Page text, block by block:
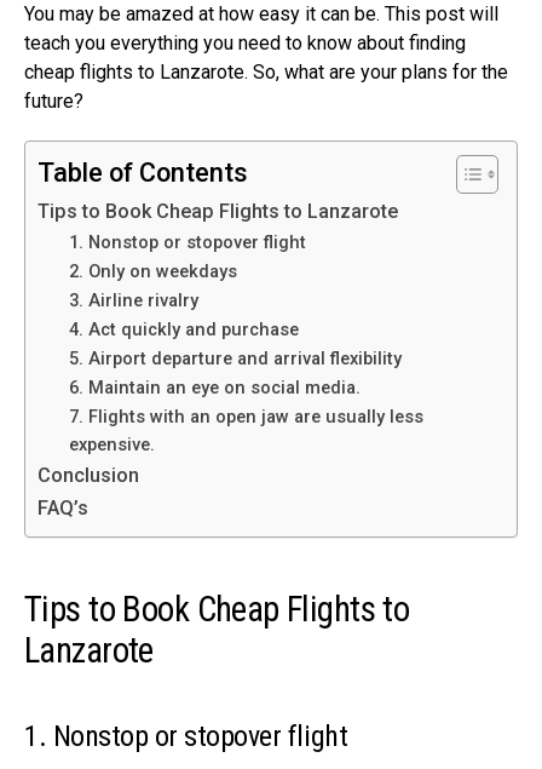
You may be amazed at how easy it can be. This post will
teach you everything you need to know about finding
cheap flights to Lanzarote. So, what are your plans for the
future?
Table of Contents
Tips to Book Cheap Flights to Lanzarote
1. Nonstop or stopover flight
2. Only on weekdays
3. Airline rivalry
4. Act quickly and purchase
5. Airport departure and arrival flexibility
6. Maintain an eye on social media.
7. Flights with an open jaw are usually less
expensive.
Conclusion
FAQ’s
Tips to Book Cheap Flights to
Lanzarote
1. Nonstop or stopover flight